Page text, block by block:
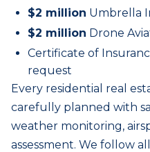
$2 million Umbrella
$2 million Drone
Certificate of
request
Every residential real
carefully planned with
weather monitoring,
assessment. We follow